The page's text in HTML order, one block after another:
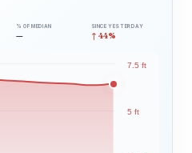
% OF MEDIAN
—
SINCE YESTERDAY
↑ 44%
5 ft
7.5 ft